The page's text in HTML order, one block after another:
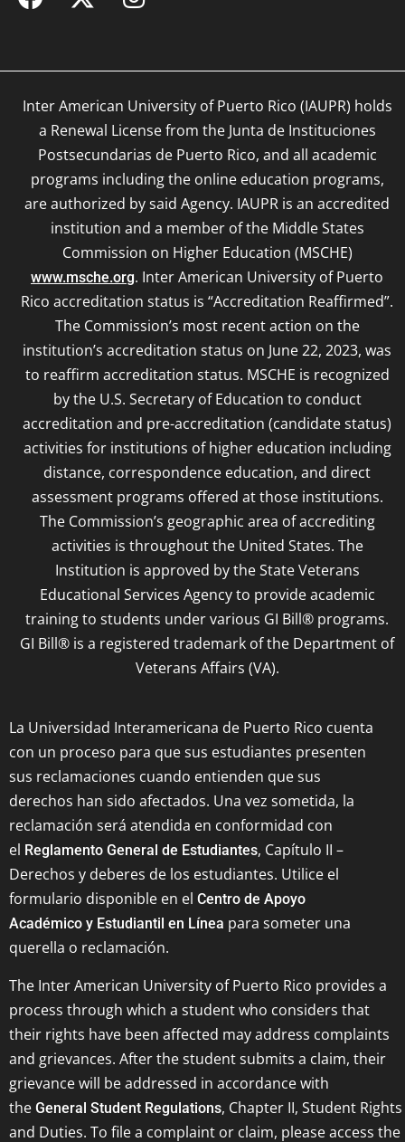
Inter American University of Puerto Rico (IAUPR) holds
a Renewal License from the Junta de Instituciones
Postsecundarias de Puerto Rico, and all academic
programs including the online education programs,
are authorized by said Agency. IAUPR is an accredited
institution and a member of the Middle States
Commission on Higher Education (MSCHE)
www.msche.org. Inter American University of Puerto
Rico accreditation status is “Accreditation Reaffirmed”.
The Commission’s most recent action on the
institution’s accreditation status on June 22, 2023, was
to reaffirm accreditation status. MSCHE is recognized
by the U.S. Secretary of Education to conduct
accreditation and pre-accreditation (candidate status)
activities for institutions of higher education including
distance, correspondence education, and direct
assessment programs offered at those institutions.
The Commission’s geographic area of accrediting
activities is throughout the United States. The
Institution is approved by the State Veterans
Educational Services Agency to provide academic
training to students under various GI Bill® programs.
GI Bill® is a registered trademark of the Department of
Veterans Affairs (VA).
La Universidad Interamericana de Puerto Rico cuenta
con un proceso para que sus estudiantes presenten
sus reclamaciones cuando entienden que sus
derechos han sido afectados. Una vez sometida, la
reclamación será atendida en conformidad con
el Reglamento General de Estudiantes, Capítulo II –
Derechos y deberes de los estudiantes. Utilice el
formulario disponible en el Centro de Apoyo
Académico y Estudiantil en Línea para someter una
querella o reclamación.
The Inter American University of Puerto Rico provides a
process through which a student who considers that
their rights have been affected may address complaints
and grievances. After the student submits a claim, their
grievance will be addressed in accordance with
the General Student Regulations, Chapter II, Student Rights
and Duties. To file a complaint or claim, please access the